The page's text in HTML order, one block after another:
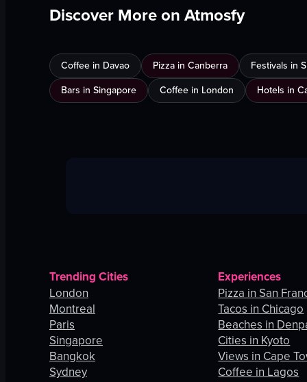
Discover More on Atmosfy
Coffee in Davao Pizza in Canberra Festivals in
Bars in Singapore
Coffee in London Hotels in
Trending Cities
London
Montreal
Paris
Singapore
Bangkok
Sydney
Experiences
Pizza in San
Tacos in Chicago
Beaches in
Cities in Kyoto
Views in Cape
Coffee in Lagos